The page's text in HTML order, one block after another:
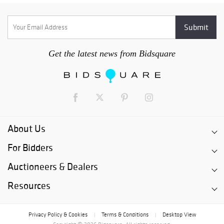
Get the latest news from Bidsquare
About Us
For Bidders
Auctioneers & Dealers
Resources
Privacy Policy & Cookies Terms & Conditions
Desktop View